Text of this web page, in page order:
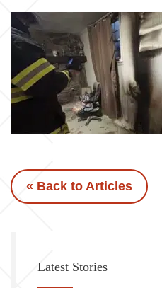
« Back to Articles
Latest Stories